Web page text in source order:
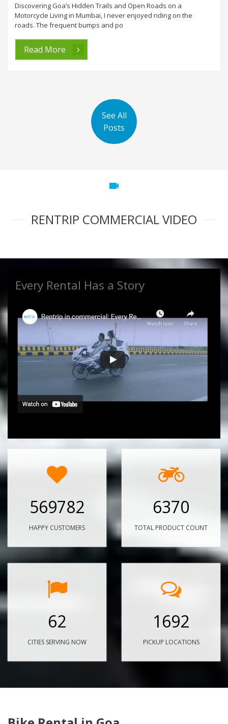
Discovering Goa’s Hidden Trails and Open Roads on a
Motorcycle Living in Mumbai, I never enjoyed riding on the
roads. The frequent bumps and po
Read More
See All
Posts
videocam
RENTRIP COMMERCIAL VIDEO
Every Rental Has a Story
569782
HAPPY CUSTOMERS
6370
TOTAL PRODUCT COUNT
62
CITIES SERVING NOW
1692
PICKUP LOCATIONS